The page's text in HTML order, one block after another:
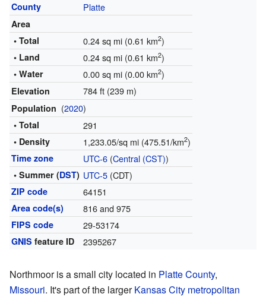
County Platte
Area
• Total
0.24 sq mi (0.61 km2)
• Land 0.24 sq mi (0.61 km2)
• Water 0.00 sq mi (0.00 km2)
Elevation 784 ft (239 m)
Population (2020)
• Total 291
• Density 1,233.05/sq mi (475.51/km2)
Time zone UTC-6(Central (CST))
• Summer (DST) UTC-5(CDT)
ZIP code 64151
Area code(s) 816 and 975
FIPS code 29-53174
GNIS feature ID 2395267
Northmoor is a small city located in Platte County,
Missouri. It's part of the largerKansas City metropolitan